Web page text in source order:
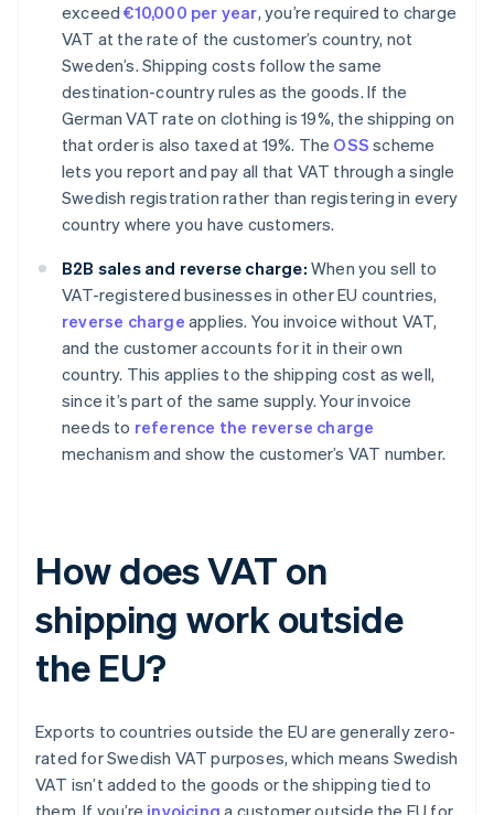
exceed€10,000 per year, you’re required to charge
VAT at the rate of the customer’s country, not
Sweden’s. Shipping costs follow the same
destination-country rules as the goods. If the
German VAT rate on clothing is 19%, the shipping on
that order is also taxed at 19%. The OSS scheme
lets you report and pay all that VAT through a single
Swedish registration rather than registering in every
country where you have customers.
B2B sales and reverse charge: When you sell to
VAT-registered businesses in other EU countries,
reverse charge applies. You invoice without VAT,
and the customer accounts for it in their own
country. This applies to the shipping cost as well,
since it’s part of the same supply. Your invoice
needs to reference the reverse charge
mechanism and show the customer’s VAT number.
How does VAT on
shipping work outside
the EU?
Exports to countries outside the EU are generally zero-
rated for Swedish VAT purposes, which means Swedish
VAT isn’t added to the goods or the shipping tied to